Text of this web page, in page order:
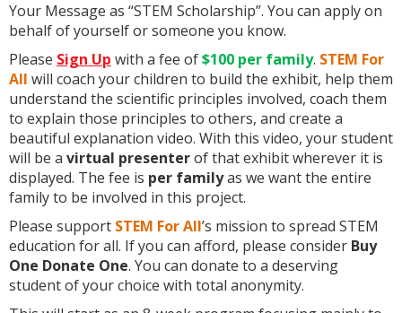
Your Message as “STEM Scholarship”. You can apply on
behalf of yourself or someone you know.
Please Sign Up with a fee of$100 per family. STEM For
All will coach your children to build the exhibit, help them
understand the scientific principles involved, coach them
to explain those principles to others, and create a
beautiful explanation video. With this video, your student
will be a virtual presenterof that exhibit wherever it is
displayed. The fee is per familyas we want the entire
family to be involved in this project.
Please support STEM For All’s mission to spread STEM
education for all. If you can afford, please consider Buy
One Donate One. You can donate to a deserving
student of your choice with total anonymity.